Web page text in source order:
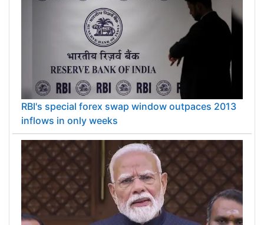
RBI's special forex swap window outpaces 2013
inflows in only weeks